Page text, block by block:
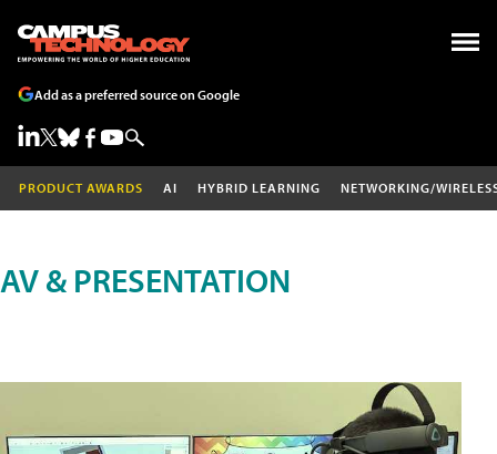
Add as a preferred source on Google
PRODUCT AWARDS AI HYBRID LEARNING NETWORKING/
AV & PRESENTATION